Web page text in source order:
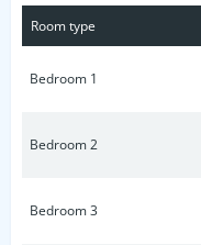
one of the city's
Room type
Bedroom 1
Bedroom 2
Bedroom 3